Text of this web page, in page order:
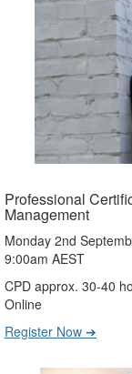
Professional
Management
Monday 2nd
9:00am AEST
CPD approx. 30-40
Online
Register Now ➔